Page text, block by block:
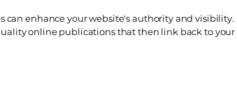
can enhance your website's authority and visibility.
online publications that then link back to your